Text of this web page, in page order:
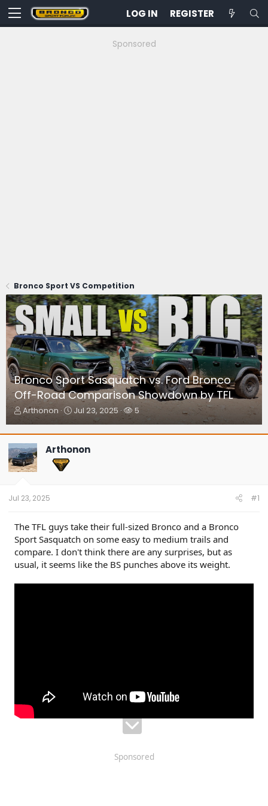
LOG IN REGISTER
Sponsored
Bronco Sport VS Competition
Bronco Sport Sasquatch vs. Ford Bronco
Off-Road Comparison Showdown by TFL
T
r
e
a
d
s
a
e
r
Arthonon
S
a
t
Jul 23, 2025
W
t
5
Arthonon
Jul 23, 2025 #1
The TFL guys take their full-sized Bronco and a Bronco
Sport Sasquatch on some easy to medium trails and
compare. I don't think there are any surprises, but as
usual, it seems like the BS punches above its weight.
Sponsored